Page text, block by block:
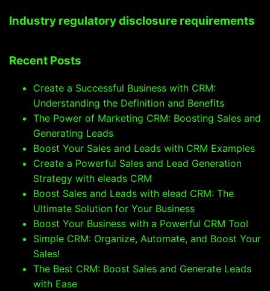
Industry regulatory disclosure requirements
Recent Posts
Create a Successful Business with CRM:
Understanding the Definition and Benefits
The Power of Marketing CRM: Boosting Sales and
Generating Leads
Boost Your Sales and Leads with CRM Examples
Create a Powerful Sales and Lead Generation
Strategy with eleads CRM
Boost Sales and Leads with elead CRM: The
Ultimate Solution for Your Business
Boost Your Business with a Powerful CRM Tool
Simple CRM: Organize, Automate, and Boost Your
Sales!
The Best CRM: Boost Sales and Generate Leads
with Ease